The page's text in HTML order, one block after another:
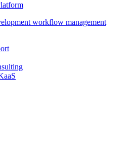
workflow management